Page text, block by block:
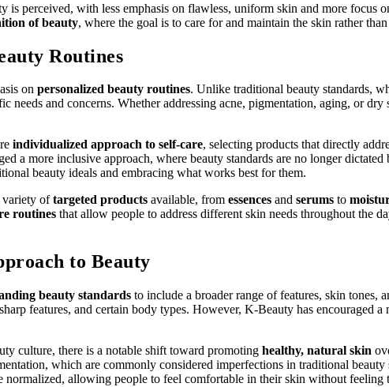
is perceived, with less emphasis on flawless, uniform skin and more focus
of beauty, where the goal is to care for and maintain the skin rather
Routines
on personalized beauty routines. Unlike traditional beauty standards,
needs and concerns. Whether addressing acne, pigmentation, aging, or
individualized approach to self-care, selecting products that directly
a more inclusive approach, where beauty standards are no longer
beauty ideals and embracing what works best for them.
variety oftargeted products available, from essences and serums to
routines that allow people to address different skin needs throughout the
to Beauty
beauty standards to include a broader range of features, skin tones,
features, and certain body types. However, K-Beauty has encouraged a
culture, there is a notable shift toward promoting healthy, natural skin
which are commonly considered imperfections in traditional
normalized, allowing people to feel comfortable in their skin without feeling